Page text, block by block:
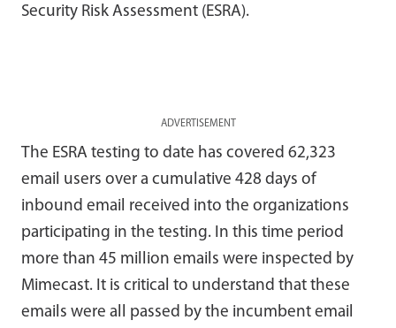
Security Risk Assessment (ESRA).
ADVERTISEMENT
The ESRA testing to date has covered 62,323
email users over a cumulative 428 days of
inbound email received into the organizations
participating in the testing. In this time period
more than 45 million emails were inspected by
Mimecast. It is critical to understand that these
emails were all passed by the incumbent email